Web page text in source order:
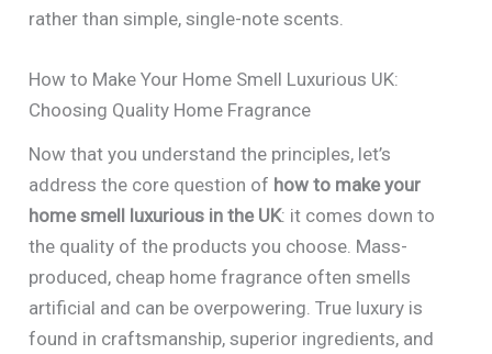
rather than simple, single-note scents.
How to Make Your Home Smell Luxurious UK:
Choosing Quality Home Fragrance
Now that you understand the principles, let’s
address the core question of how to make your
home smell luxurious in the UK: it comes down to
the quality of the products you choose. Mass-
produced, cheap home fragrance often smells
artificial and can be overpowering. True luxury is
found in craftsmanship, superior ingredients, and